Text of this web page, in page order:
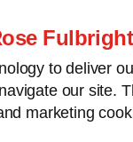
Fulbright
to deliver
our site.
marketing